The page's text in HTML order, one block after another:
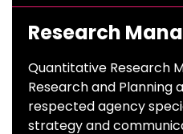
Research
Quantitative Research
Research and Planning
respected agency
strategy and